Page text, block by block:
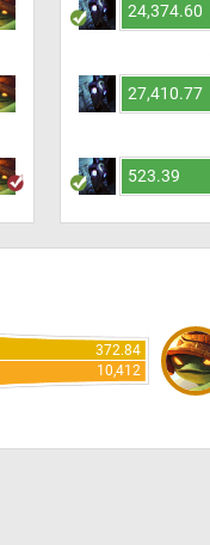
24,374.60
27,410.77
523.39
372.84
10,412